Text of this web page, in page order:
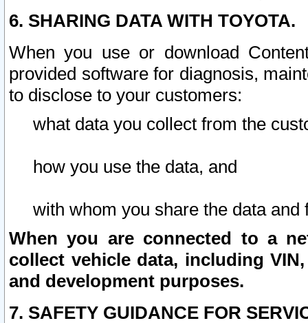
6. SHARING DATA WITH TOYOTA.
When you use or download
provided software for diagnosis,
to disclose to your customers:
what data you collect from the
how you use the data, and
with whom you share the data and
When you are connected to a
collect vehicle data, including
and development purposes.
7. SAFETY GUIDANCE FOR